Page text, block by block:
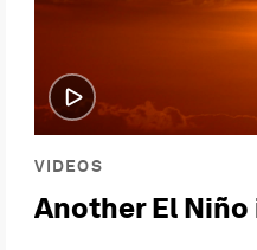
VIDEOS
Another El